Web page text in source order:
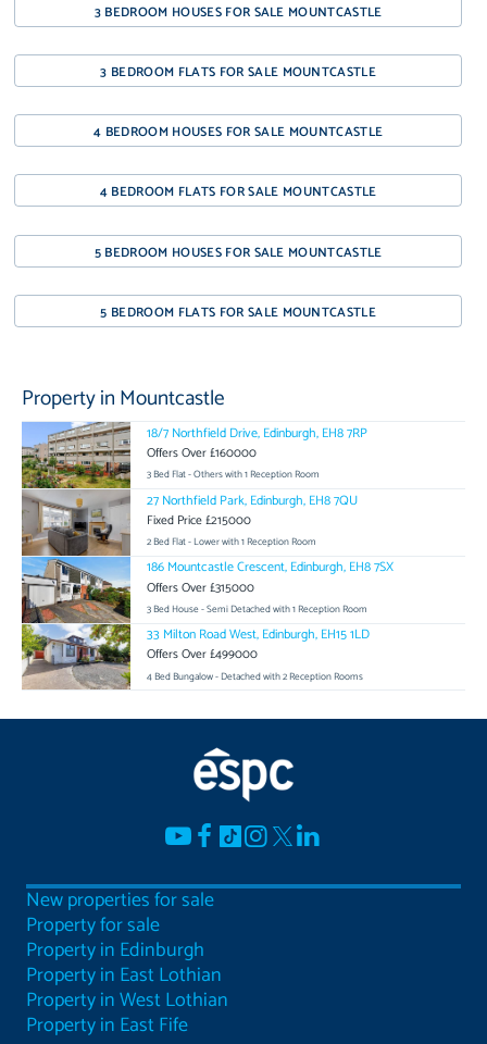
3 BEDROOM HOUSES FOR SALE MOUNTCASTLE
3 BEDROOM FLATS FOR SALE MOUNTCASTLE
4 BEDROOM HOUSES FOR SALE MOUNTCASTLE
4 BEDROOM FLATS FOR SALE MOUNTCASTLE
5 BEDROOM HOUSES FOR SALE MOUNTCASTLE
5 BEDROOM FLATS FOR SALE MOUNTCASTLE
Property in Mountcastle
18/7 Northfield Drive, Edinburgh, EH8 7RP
Offers Over £160000
3 Bed Flat - Others with 1 Reception Room
27 Northfield Park, Edinburgh, EH8 7QU
Fixed Price £215000
2 Bed Flat - Lower with 1 Reception Room
186 Mountcastle Crescent, Edinburgh, EH8 7SX
Offers Over £315000
3 Bed House - Semi Detached with 1 Reception Room
33 Milton Road West, Edinburgh, EH15 1LD
Offers Over £499000
4 Bed Bungalow - Detached with 2 Reception Rooms
New properties for sale
Property for sale
Property in Edinburgh
Property in East Lothian
Property in West Lothian
Property in East Fife